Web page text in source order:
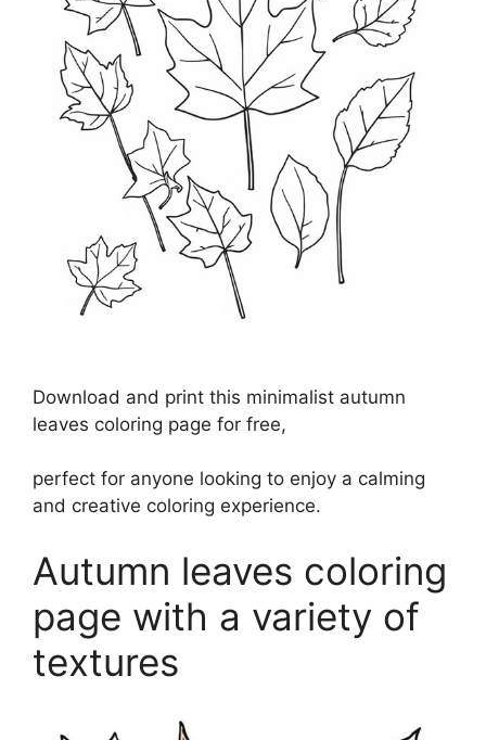
Download and print this minimalist autumn
leaves coloring page for free,
perfect for anyone looking to enjoy a calming
and creative coloring experience.
Autumn leaves coloring
page with a variety of
textures